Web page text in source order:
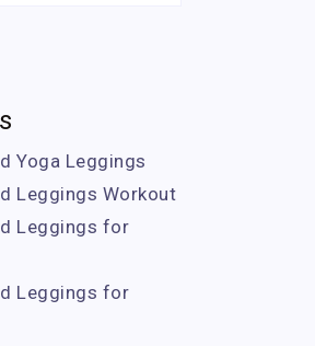
Yoga Leggings
Leggings Workout
Leggings for
Leggings for